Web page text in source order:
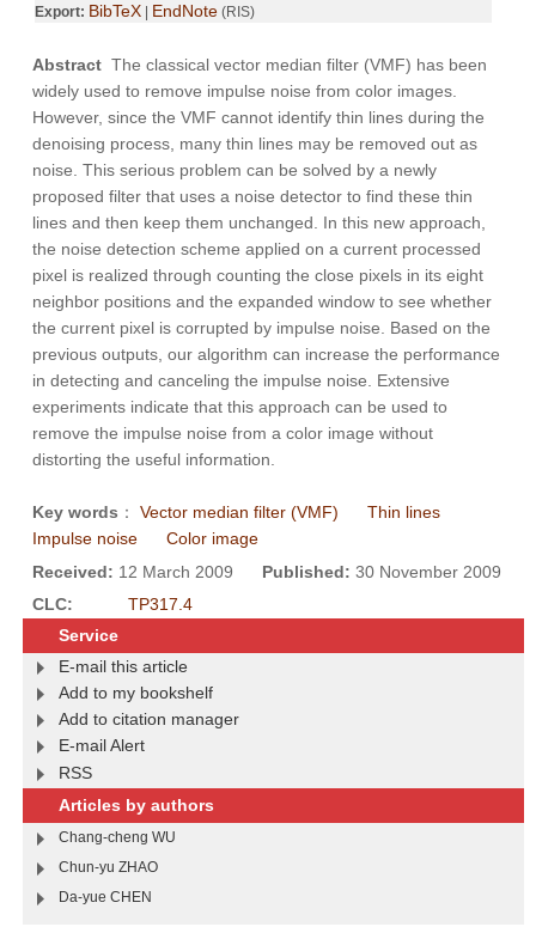
Export: BibTeX EndNote (RIS)
Abstract The classical vector median filter (VMF) has been
widely used to remove impulse noise from color images.
However, since the VMF cannot identify thin lines during the
denoising process, many thin lines may be removed out as
noise. This serious problem can be solved by a newly
proposed filter that uses a noise detector to find these thin
lines and then keep them unchanged. In this new approach,
the noise detection scheme applied on a current processed
pixel is realized through counting the close pixels in its eight
neighbor positions and the expanded window to see whether
the current pixel is corrupted by impulse noise. Based on the
previous outputs, our algorithm can increase the performance
in detecting and canceling the impulse noise. Extensive
experiments indicate that this approach can be used to
remove the impulse noise from a color image without
distorting the useful information.
Key words ： Vector median filter (VMF)
Thin lines
Impulse noise
Color image
Received: 12 March 2009 Published: 30 November 2009
CLC:
TP317.4
Service
E-mail this article
Add to my bookshelf
Add to citation manager
E-mail Alert
RSS
Articles by authors
Chang-cheng WU
Chun-yu ZHAO
Da-yue CHEN